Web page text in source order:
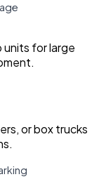
for large
or box trucks